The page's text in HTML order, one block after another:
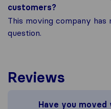
customers?
This moving company
question.
Reviews
Have you